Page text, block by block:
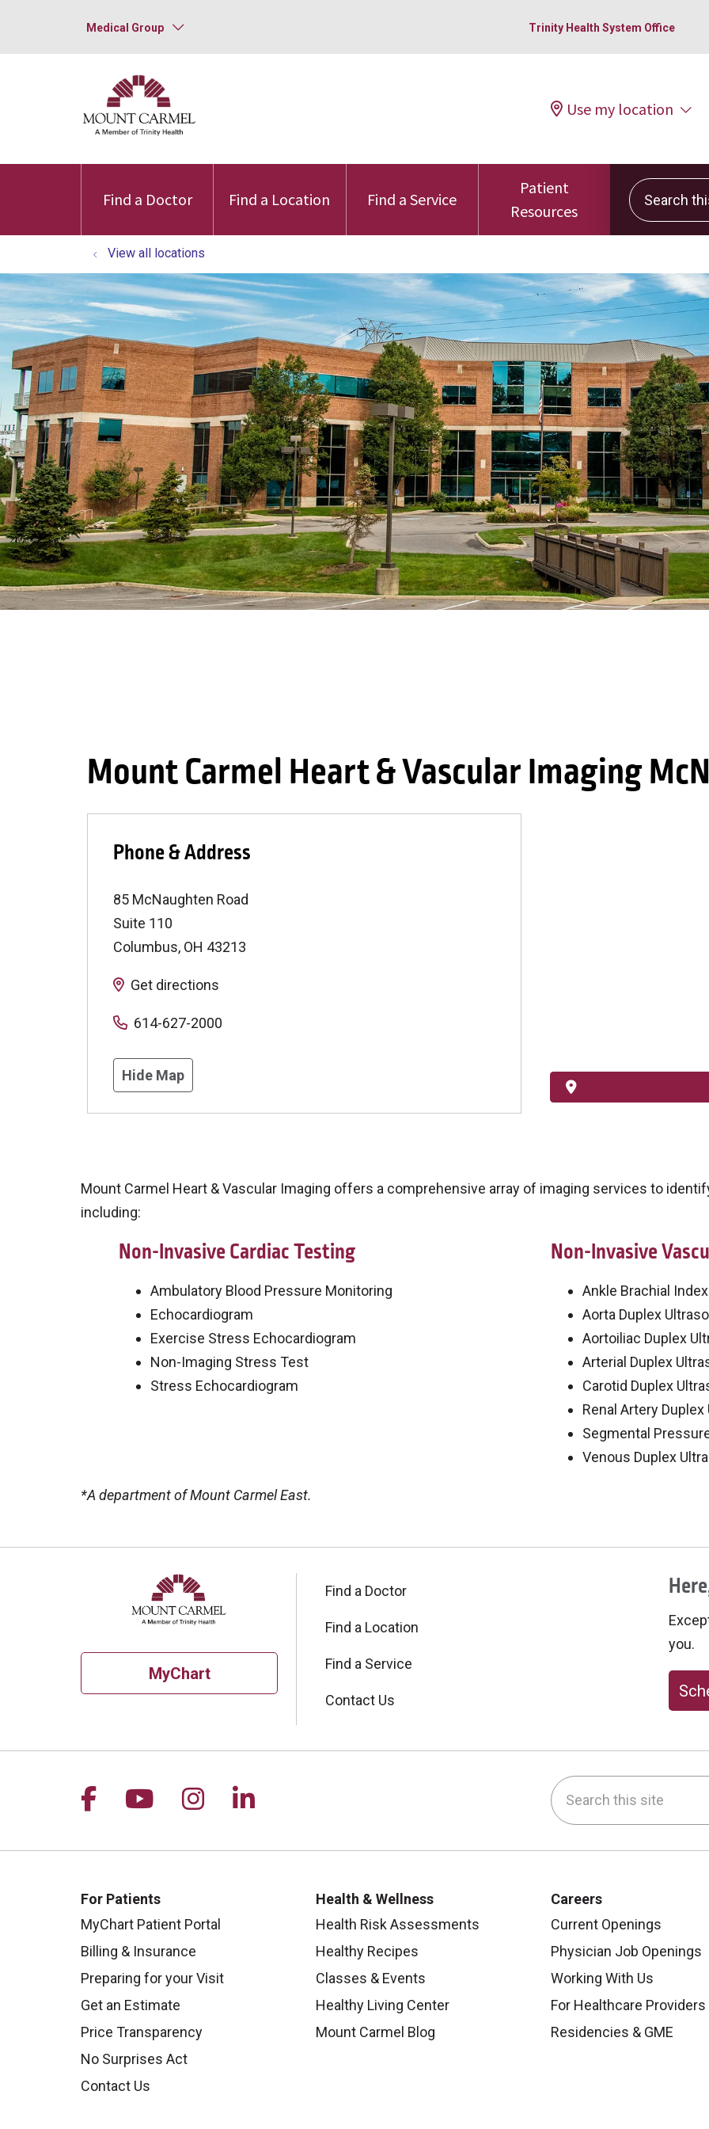
Medical Group Trinity Health System Office
Use my location
Find a Doctor Find a Location Find a Service
Patient
Resources
Search this
View all locations
Mount Carmel Heart & Vascular Imaging
Phone & Address
85 McNaughten Road
Suite 110
Columbus, OH 43213
Get directions
614-627-2000
Hide Map
Mount Carmel Heart & Vascular Imaging offers a comprehensive array of imaging services to
including:
Non-Invasive Cardiac Testing
Ambulatory Blood Pressure Monitoring
Echocardiogram
Exercise Stress Echocardiogram
Non-Imaging Stress Test
Stress Echocardiogram
Non-Invasive
Ankle Brachial
Aorta Duplex
Aortoiliac Duplex
Arterial Duplex
Carotid Duplex
Renal Artery Duplex
Segmental
Venous Duplex
*A department of Mount Carmel East.
MyChart
Find a Doctor
Find a Location
Find a Service
Contact Us
you.
Follow us on Facebook
Follow us on YouTube
Follow us on Instagram
Follow us on LinkedIn Search this site
For Patients
MyChart Patient Portal
Billing & Insurance
Preparing for your Visit
Get an Estimate
Price Transparency
No Surprises Act
Contact Us
Health & Wellness
Health Risk Assessments
Healthy Recipes
Classes & Events
Healthy Living Center
Mount Carmel Blog
Careers
Current Openings
Physician Job Openings
Working With Us
For Healthcare Providers
Residencies & GME